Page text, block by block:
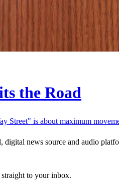
the Road
Street" is about maximum
news source and audio
to your inbox.